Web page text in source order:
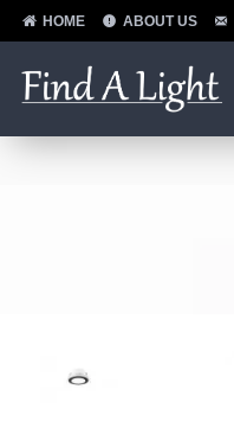
HOME ABOUT US